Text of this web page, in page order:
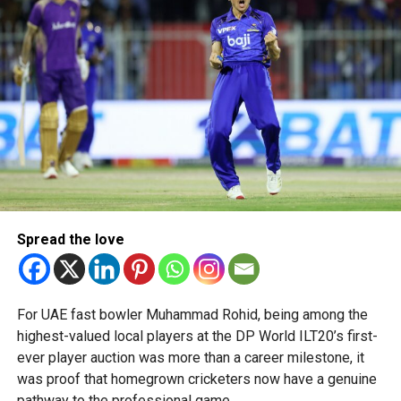
“This achievement reflects the dedication, innovation and
perseverance of our students and mentors,” said Bansan
Thomas George, founder of Unique World Robotics.
Head coach Mohammed Mukhtar said competing on global
platforms demonstrates the ability of young innovators
from the UAE to excel internationally.
Team captain Aarnav Bhargava described the competitions
teamwork and confidence while competing against some
of the world’s best robotics teams.
About FIRST Tech Challenge
FIRST Tech Challenge is one of the world’s largest youth
robotics programmes and is supported by organisations
including Google, Amazon and NASA.
Spread the love
For UAE fast bowler Muhammad Rohid, being among the
highest-valued local players at the DP World ILT20’s first-
ever player auction was more than a career milestone, it
was proof that homegrown cricketers now have a genuine